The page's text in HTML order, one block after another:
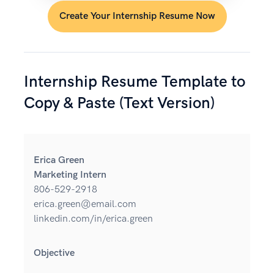
Create Your Internship Resume Now
Internship Resume Template to
Copy & Paste (Text Version)
Erica Green
Marketing Intern
806-529-2918
erica.green@email.com
linkedin.com/in/erica.green
Objective